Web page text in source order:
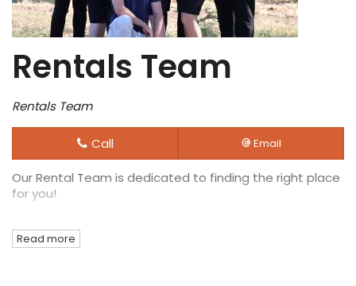
Rentals Team
Rentals Team
Call Email
Our Rental Team is dedicated to finding the right place
for you!
Read more